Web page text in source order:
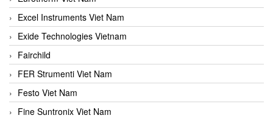
Excel Instruments Viet Nam
Exide Technologies Vietnam
Fairchild
FER Strumenti Viet Nam
Festo Viet Nam
Fine Suntronix Viet Nam